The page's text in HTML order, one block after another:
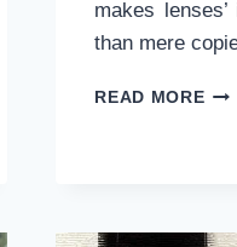
makes
than mere
READ MORE